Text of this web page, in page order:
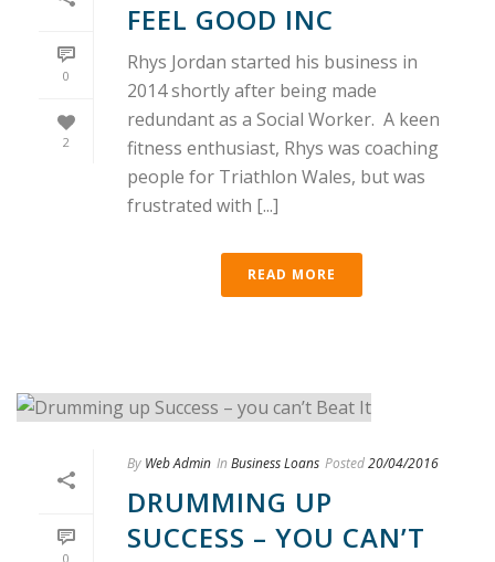
0
2
FEEL GOOD INC
Rhys Jordan started his business in
2014 shortly after being made
redundant as a Social Worker. A keen
fitness enthusiast, Rhys was coaching
people for Triathlon Wales, but was
frustrated with [...]
READ MORE
0
By Web Admin In Business Loans Posted20/04/2016
DRUMMING UP
SUCCESS – YOU CAN’T